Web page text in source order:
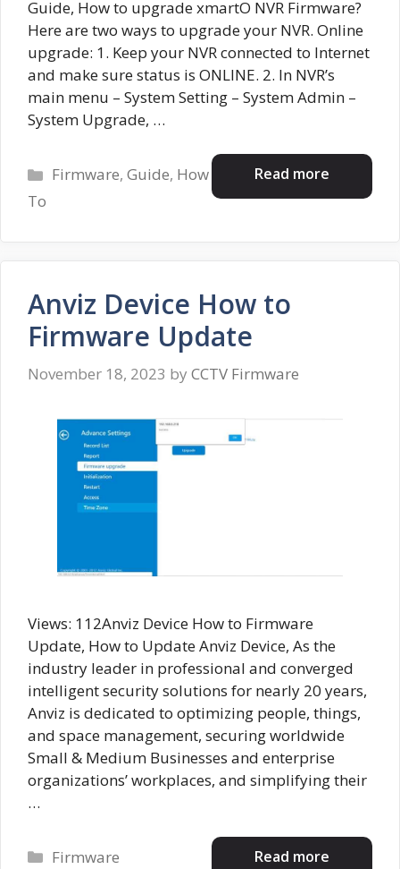
Guide, How to upgrade xmartO NVR Firmware?
Here are two ways to upgrade your NVR. Online
upgrade: 1. Keep your NVR connected to Internet
and make sure status is ONLINE. 2. In NVR’s
main menu – System Setting – System Admin –
System Upgrade, …
Read more
Categories
Firmware,Guide, How
To
Anviz Device How to
Firmware Update
November 18, 2023 by CCTV Firmware
Views: 112Anviz Device How to Firmware
Update, How to Update Anviz Device, As the
industry leader in professional and converged
intelligent security solutions for nearly 20 years,
Anviz is dedicated to optimizing people, things,
and space management, securing worldwide
Small & Medium Businesses and enterprise
organizations’ workplaces, and simplifying their
…
Read more
Categories
Firmware